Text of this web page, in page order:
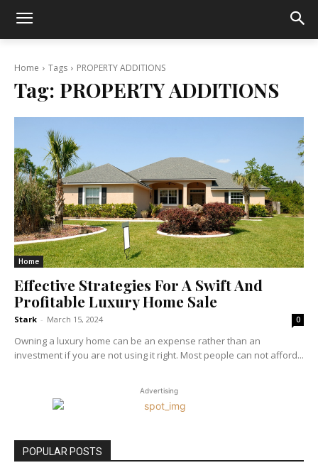
Home Tags PROPERTY ADDITIONS
Tag: PROPERTY ADDITIONS
Home
Effective Strategies For A Swift And
Profitable Luxury Home Sale
Stark - March 15, 2024 0
Owning a luxury home can be an expense rather than an
investment if you are not using it right. Most people can not afford...
Advertising
POPULAR POSTS